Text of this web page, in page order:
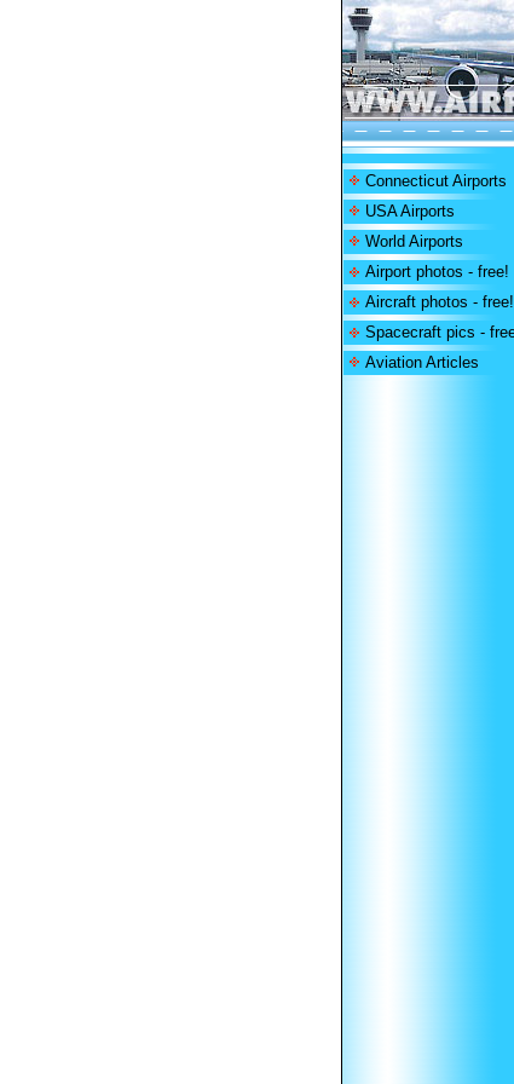
Connecticut Airports
USA Airports
World Airports
Airport photos - free!
Aircraft photos - free!
Spacecraft pics -
Aviation Articles